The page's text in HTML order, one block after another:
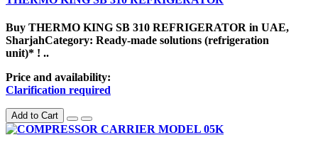
Buy THERMO KING SB 310 REFRIGERATOR in UAE,
SharjahCategory: Ready-made solutions (refrigeration
unit)* ! ..
Price and availability:
Clarification required
Add to Cart